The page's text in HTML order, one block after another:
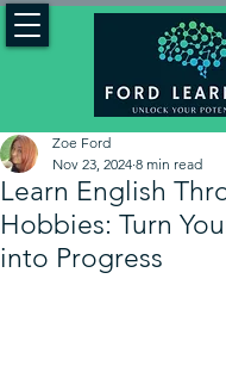
Learn English
Hobbies: Turn
into Progress
Zoe Ford
Nov 23, 2024 8 min read